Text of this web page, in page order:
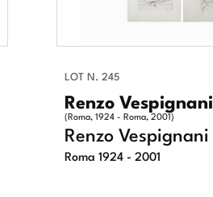
LOT N. 245
Renzo Vespignani
(Roma, 1924 - Roma, 2001)
Renzo Vespignani
Roma 1924 - 2001